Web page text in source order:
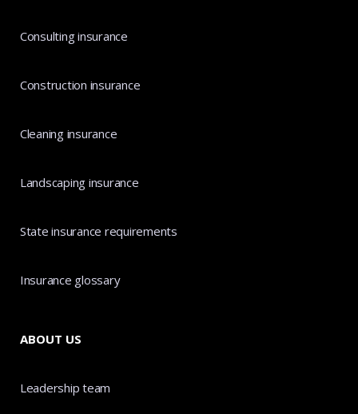
Consulting insurance
Construction insurance
Cleaning insurance
Landscaping insurance
State insurance requirements
Insurance glossary
ABOUT US
Leadership team